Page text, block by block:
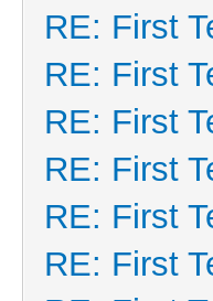
RE: First
RE: First
RE: First
RE: First
RE: First
RE: First